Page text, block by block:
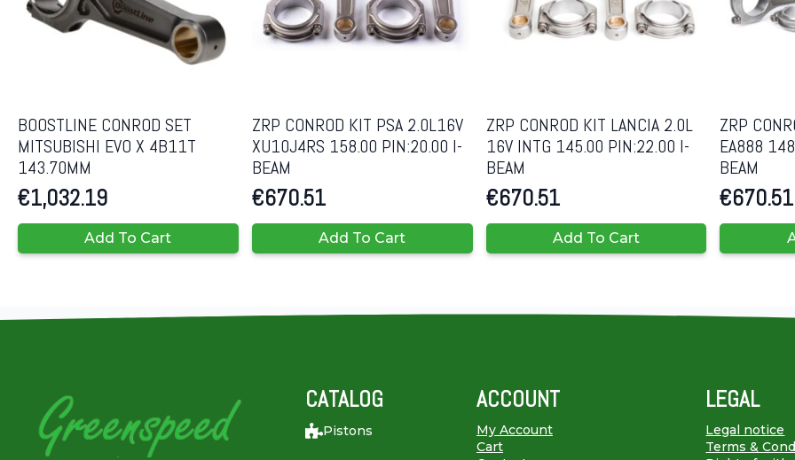
BOOSTLINE CONROD SET
MITSUBISHI EVO X 4B11T
143.70MM
€1,032.19
Add To Cart
ZRP CONROD KIT PSA 2.0L16V
XU10J4RS 158.00 PIN:20.00 I-
BEAM
€670.51
Add To Cart
ZRP CONROD KIT LANCIA 2.0L
16V INTG 145.00 PIN:22.00 I-
BEAM
€670.51
Add To Cart
ZRP
EA888
BEAM
€670.51
CATALOG
Pistons
ACCOUNT
My Account
Cart
LEGAL
Legal notice
Terms &